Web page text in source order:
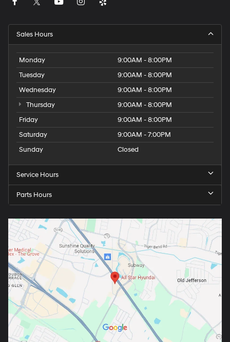
Sales Hours
Monday
9:00AM - 8:00PM
Tuesday
9:00AM - 8:00PM
Wednesday
9:00AM - 8:00PM
Thursday
9:00AM - 8:00PM
Friday
9:00AM - 8:00PM
Saturday
9:00AM - 7:00PM
Sunday
Closed
Service Hours
Parts Hours